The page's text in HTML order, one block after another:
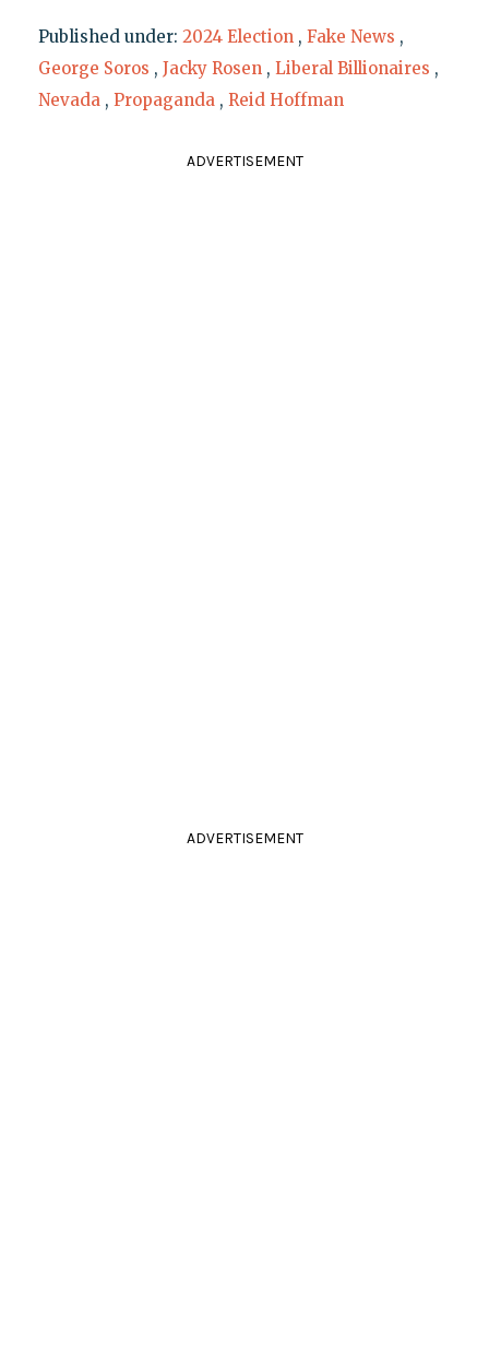
Published under: 2024 Election , Fake News ,
George Soros , Jacky Rosen , Liberal Billionaires ,
Nevada , Propaganda , Reid Hoffman
ADVERTISEMENT
ADVERTISEMENT